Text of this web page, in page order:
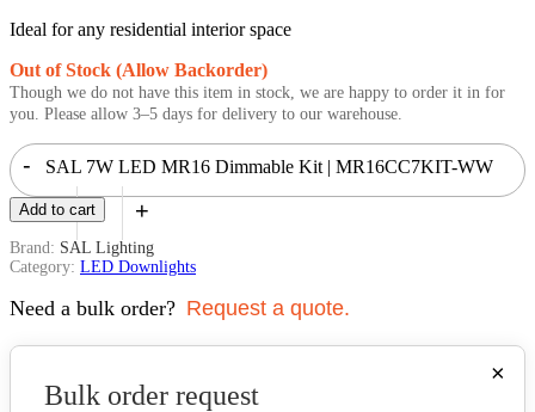
Ideal for any residential interior space
Out of Stock (Allow Backorder)
Though we do not have this item in stock, we are happy to order it in for
you. Please allow 3–5 days for delivery to our warehouse.
- SAL 7W LED MR16 Dimmable Kit | MR16CC7KIT-WW
quantity +
Add to cart
Brand: SAL Lighting
Category: LED Downlights
Need a bulk order? Request a quote.
×
Bulk order request